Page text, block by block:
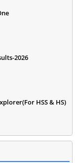
2026
HSS & HS)